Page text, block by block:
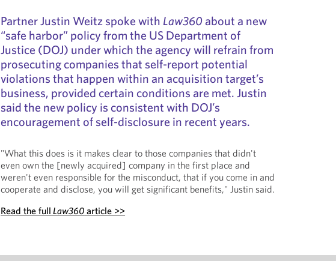
Partner Justin Weitz spoke with Law360about a new
“safe harbor” policy from the US Department of
Justice (DOJ) under which the agency will refrain from
prosecuting companies that self-report potential
violations that happen within an acquisition target’s
business, provided certain conditions are met. Justin
said the new policy is consistent with DOJ’s
encouragement of self-disclosure in recent years.
"What this does is it makes clear to those companies that didn't
even own the [newly acquired] company in the first place and
weren't even responsible for the misconduct, that if you come in and
cooperate and disclose, you will get significant benefits," Justin said.
Read the full Law360 article >>